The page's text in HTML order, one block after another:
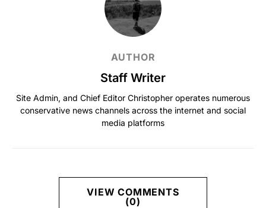
AUTHOR
Staff Writer
Site Admin, and Chief Editor Christopher operates numerous
conservative news channels across the internet and social
media platforms
VIEW COMMENTS
(0)